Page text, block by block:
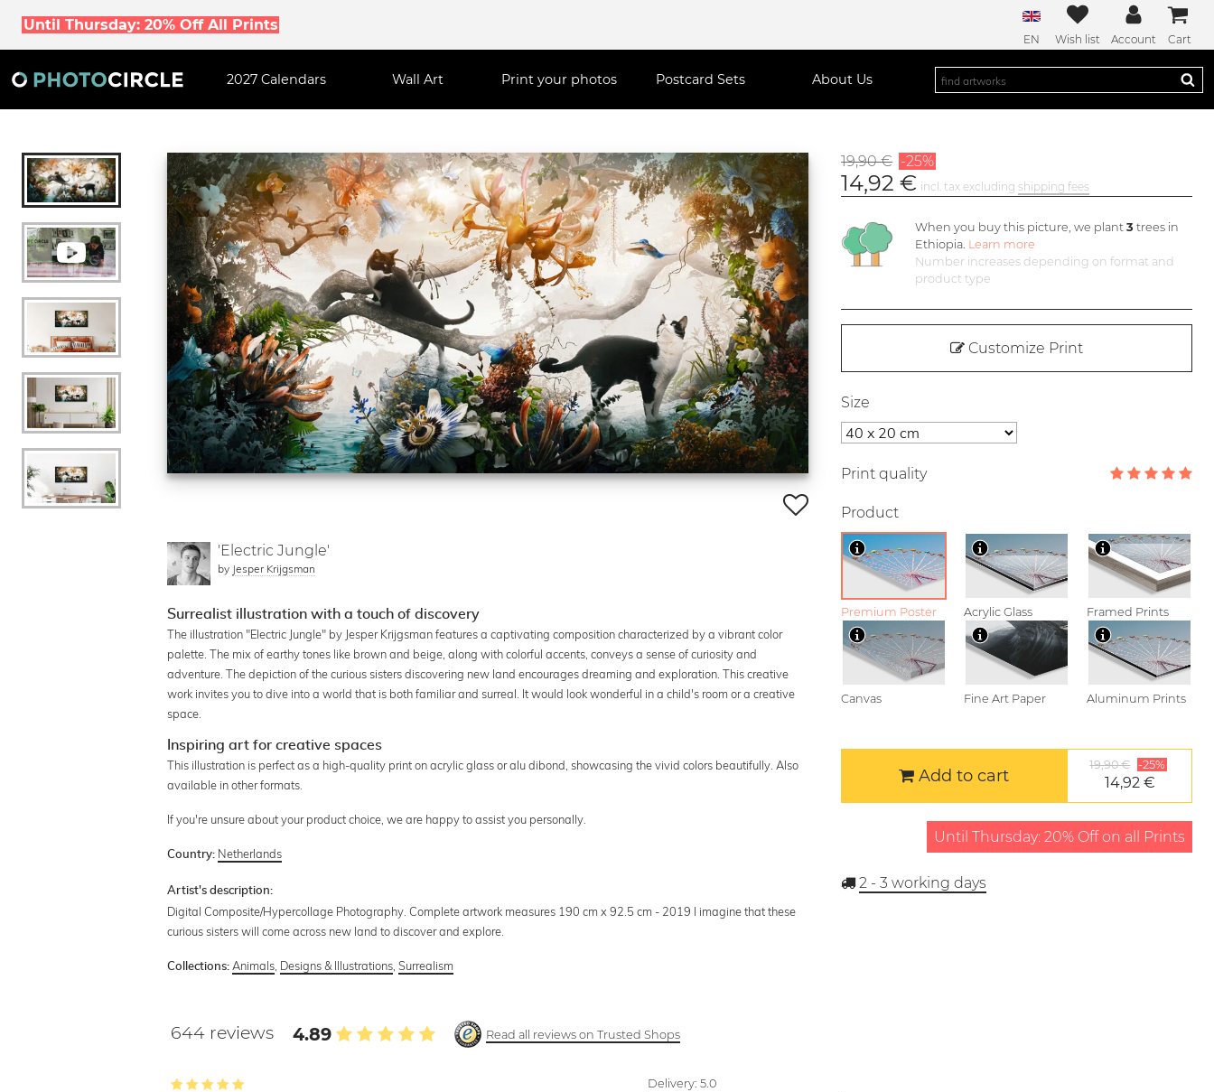
Until Thursday: 20% Off All Prints
EN Wish list Account Cart
2027 Calendars Wall Art Print your photos Postcard Sets About Us
'Electric Jungle'
by Jesper Krijgsman
Surrealist illustration with a touch of discovery
The illustration "Electric Jungle" by Jesper Krijgsman features a captivating composition characterized by a vibrant color
palette. The mix of earthy tones like brown and beige, along with colorful accents, conveys a sense of curiosity and
adventure. The depiction of the curious sisters discovering new land encourages dreaming and exploration. This creative
work invites you to dive into a world that is both familiar and surreal. It would look wonderful in a child's room or a creative
space.
Inspiring art for creative spaces
This illustration is perfect as a high-quality print on acrylic glass or alu dibond, showcasing the vivid colors beautifully. Also
available in other formats.
If you're unsure about your product choice, we are happy to assist you personally.
Country: Netherlands
Artist's description:
Digital Composite/Hypercollage Photography. Complete artwork measures 190 cm x 92.5 cm - 2019 I imagine that these
curious sisters will come across new land to discover and explore.
Collections: Animals, Designs & Illustrations,Surrealism
644 reviews 4.89 Read all reviews on Trusted Shops
Delivery: 5.0
19,90 € -25%
14,92 € incl. tax excluding shipping fees
When you buy this picture, we plant 3 trees in
Ethiopia. Learn more
Number increases depending on format and
product type
Customize Print
Size
Print quality
Product
Premium Poster Acrylic Glass Framed Prints
Canvas Fine Art Paper Aluminum Prints
Add to cart
19,90 € -25%
14,92 €
Until Thursday: 20% Off on all Prints
2 - 3 working days